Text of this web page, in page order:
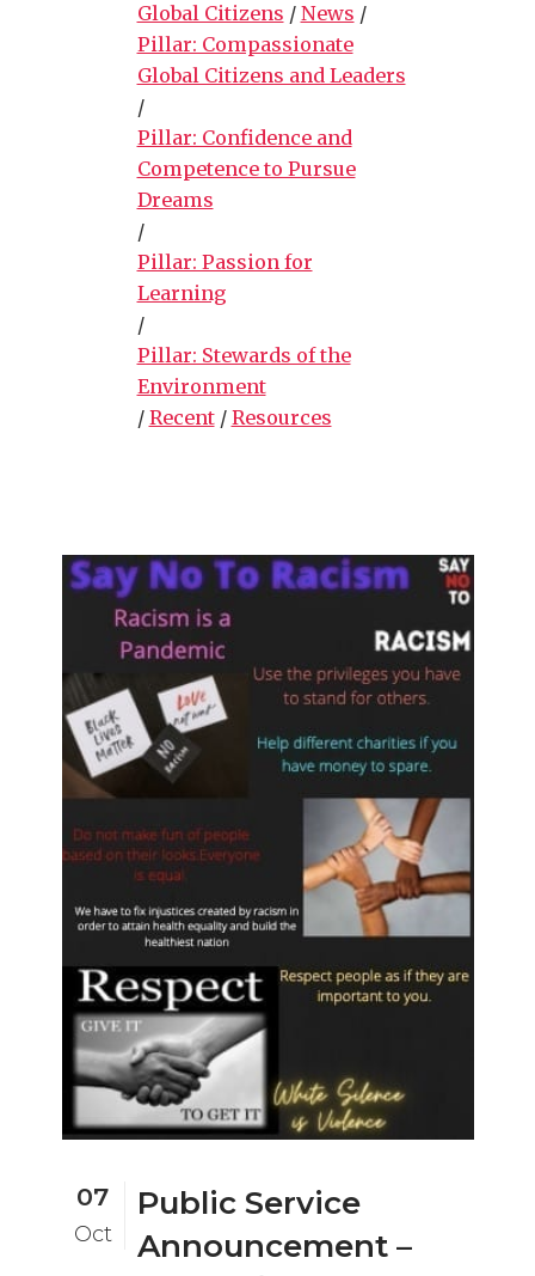
Global Citizens / News /
Pillar: Compassionate
Global Citizens and Leaders
/
Pillar: Confidence and
Competence to Pursue
Dreams
/
Pillar: Passion for
Learning
/
Pillar: Stewards of the
Environment
/ Recent/ Resources
07
Oct
Public Service
Announcement –